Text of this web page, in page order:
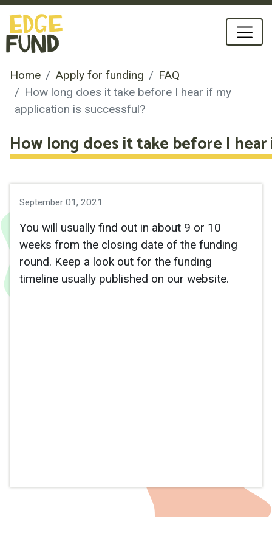
Home Apply for funding
FAQ
How long does it take before I hear if my
application is successful?
How long does it take before I
September 01, 2021
You will usually find out in about 9 or 10
weeks from the closing date of the funding
round. Keep a look out for the funding
timeline usually published on our website.